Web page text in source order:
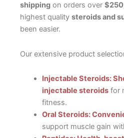
shipping on orders over $250
highest quality steroids and
been easier.
Our extensive product
Injectable Steroids:
injectable steroidsfor
fitness.
Oral Steroids:
support muscle gain